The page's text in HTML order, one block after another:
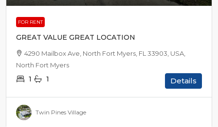
FOR RENT
GREAT VALUE GREAT LOCATION
4290 Mailbox Ave, North Fort Myers, FL 33903, USA,
North Fort Myers
1 1 Details
Twin Pines Village